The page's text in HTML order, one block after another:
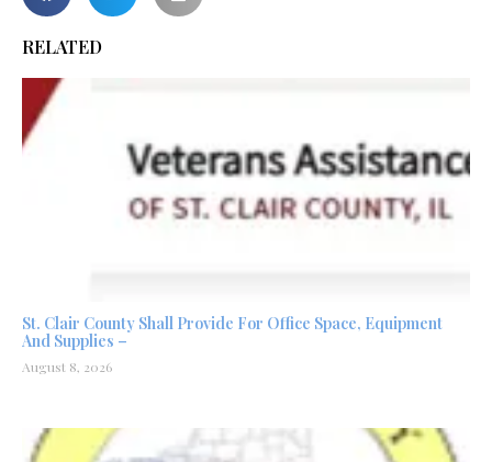
RELATED
St. Clair County Shall Provide For Office Space, Equipment
And Supplies –
August 8, 2026